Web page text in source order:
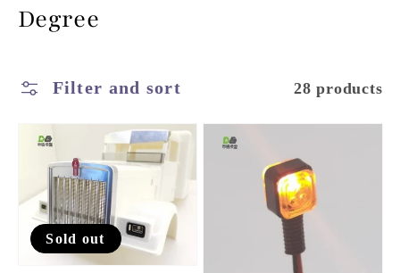
Collection:
Degree
Filter and sort 28 products
Sold out